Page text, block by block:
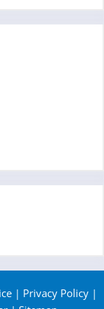
| Privacy Policy |